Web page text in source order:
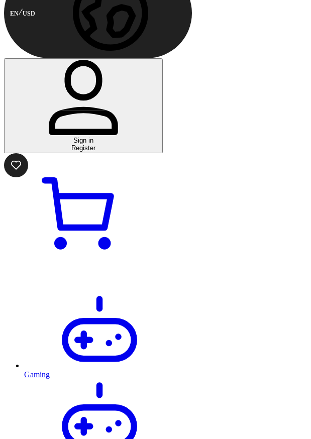
EN USD
Sign in
Register
Gaming